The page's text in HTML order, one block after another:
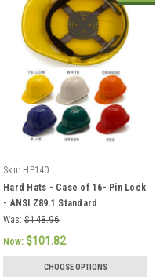
Sku: HP140
Hard Hats - Case of 16- Pin Lock
- ANSI Z89.1 Standard
Was: $148.96
Now: $101.82
CHOOSE OPTIONS